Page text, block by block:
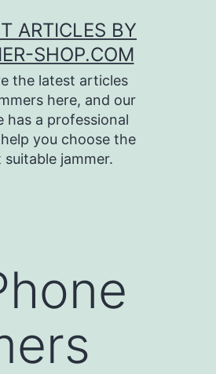
ARTICLES BY
SHOP.COM
the latest articles
here, and our
has a professional
you choose the
suitable jammer.